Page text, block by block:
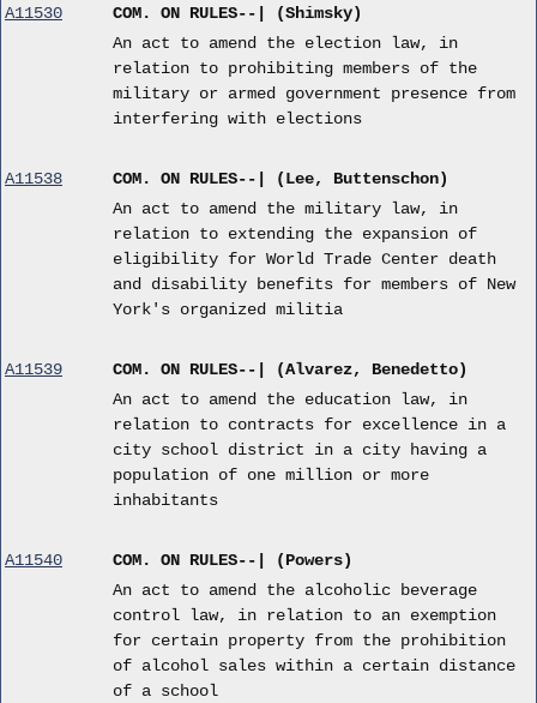
A11530
COM. ON RULES--| (Shimsky)
An act to amend the election law, in
relation to prohibiting members of the
military or armed government presence from
interfering with elections
A11538
COM. ON RULES--| (Lee, Buttenschon)
An act to amend the military law, in
relation to extending the expansion of
eligibility for World Trade Center death
and disability benefits for members of New
York's organized militia
A11539
COM. ON RULES--| (Alvarez, Benedetto)
An act to amend the education law, in
relation to contracts for excellence in a
city school district in a city having a
population of one million or more
inhabitants
A11540
COM. ON RULES--| (Powers)
An act to amend the alcoholic beverage
control law, in relation to an exemption
for certain property from the prohibition
of alcohol sales within a certain distance
of a school